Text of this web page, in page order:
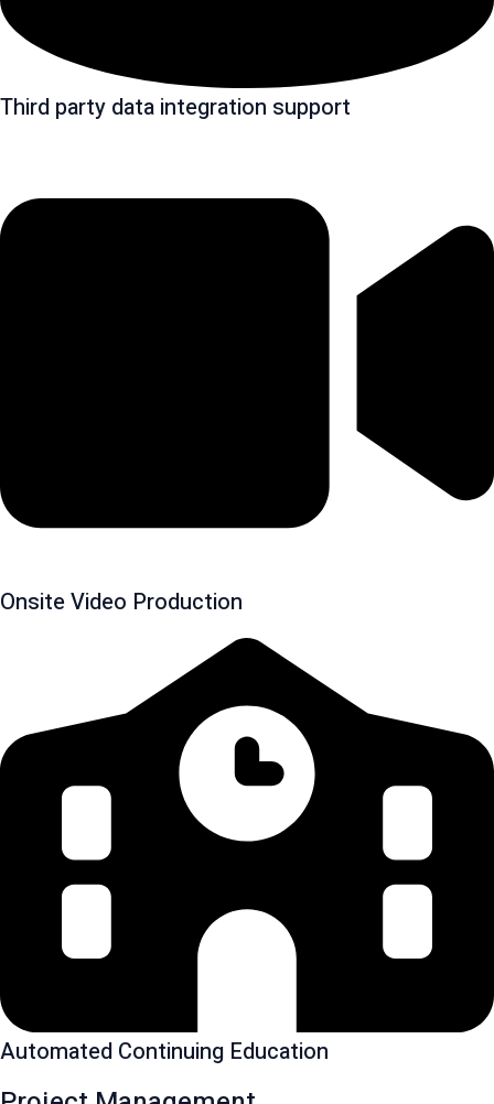
Third party data integration support
Onsite Video Production
Automated Continuing Education